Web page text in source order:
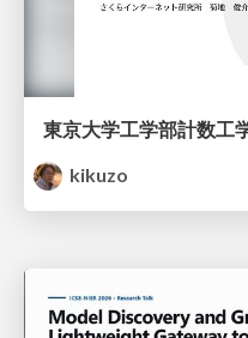
kikuzo